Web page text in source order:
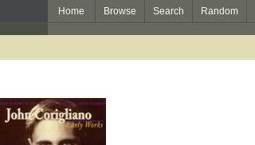
Home Browse Search Random